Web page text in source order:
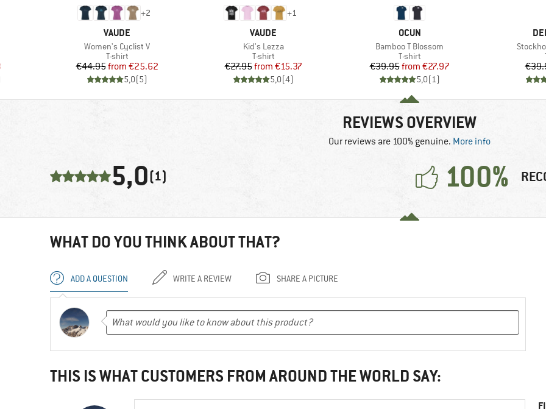
Price
+2
BRAND
VAUDE
Item(s)
Women's Cyclist V
Product group
T-shirt
Price
€44.95 Reduced Price
from €25.62
5,0(5)
+1
BRAND
VAUDE
Item(s)
Kid's Lezza
Product group
T-shirt
Price
€27.95 Reduced Price
from €15.37
5,0(4)
BRAND
OCUN
Item(s)
Bamboo T Blossom
Product group
T-shirt
Price
€39.95 Reduced Price
from €27.97
5,0(1)
Item(s)
REVIEWS OVERVIEW
Our reviews are 100% genuine. More info
5,0(1) 100%
WHAT DO YOU THINK ABOUT THAT?
ADD A QUESTION WRITE A REVIEW SHARE A PICTURE
THIS IS WHAT CUSTOMERS FROM AROUND THE WORLD SAY: